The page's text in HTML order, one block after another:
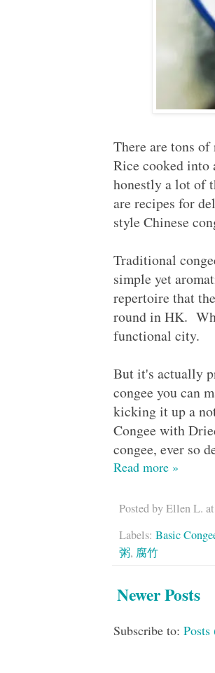
There are tons
Rice cooked
honestly a lot of
are recipes for
style Chinese
Traditional
simple yet
repertoire that
round in HK.
functional city.
But it's actually
congee you can
kicking it up a
Congee with
congee, ever so
Read more »
Posted byEllen L. at
Labels: Basic
粥, 腐竹
Newer Posts
Subscribe to: